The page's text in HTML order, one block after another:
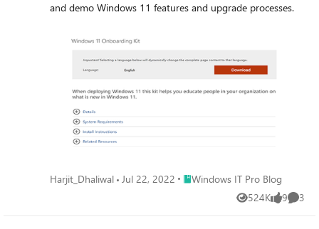
and demo Windows 11 features and upgrade processes.
Harjit_Dhaliwal Jul 22, 2022 Place Windows IT Pro Blog
Windows IT Pro Blog
524K
Views 9
likes 3